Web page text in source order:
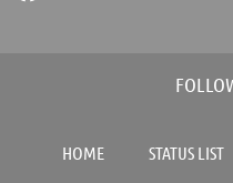
HOME STATUS LIST